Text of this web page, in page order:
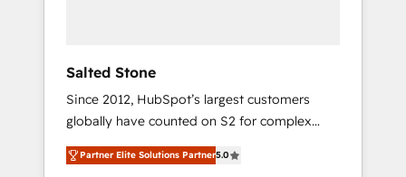
Salted Stone
Since 2012, HubSpot’s largest customers
globally have counted on S2 for complex
migrations, change management, systems
integration, and creative solutions that
Partner Elite Solutions Partner5.0